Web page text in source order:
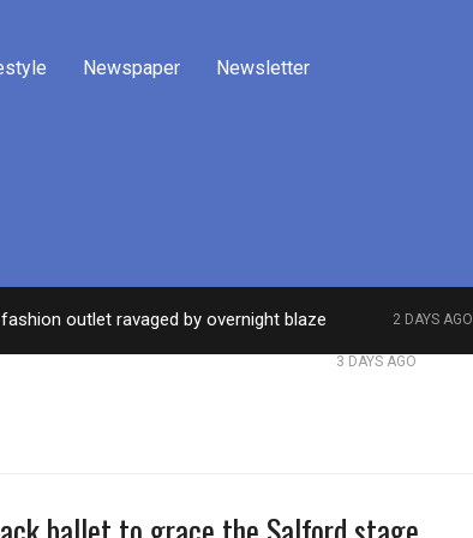
Newspaper Newsletter
outlet ravaged by overnight blaze 2 DAYS AGO
abroad jailed after Salford raids 3 DAYS AGO